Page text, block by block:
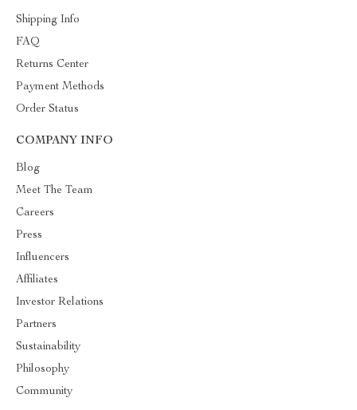
Shipping Info
FAQ
Returns Center
Payment Methods
Order Status
COMPANY INFO
Blog
Meet The Team
Careers
Press
Influencers
Affiliates
Investor Relations
Partners
Sustainability
Philosophy
Community